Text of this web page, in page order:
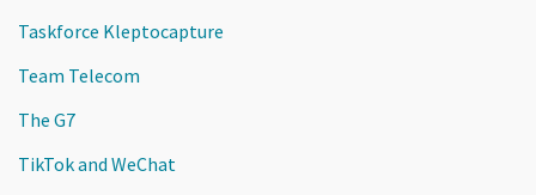
Taskforce Kleptocapture
Team Telecom
The G7
TikTok and WeChat